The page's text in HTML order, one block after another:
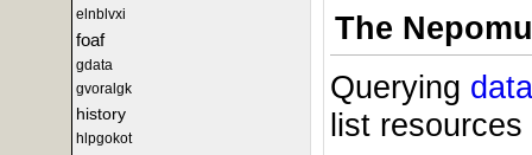
elnblvxi
foaf
gdata
gvoralgk
history
hlpgokot
The
Querying data
list